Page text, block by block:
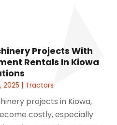
Projects With
Rentals In Kiowa
2025 | Tractors
projects in Kiowa,
costly, especially